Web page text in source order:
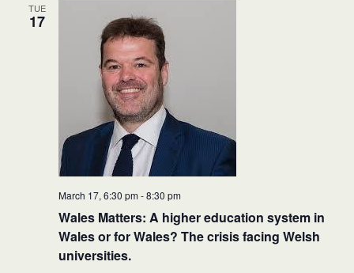
TUE
17
March 17, 6:30 pm-8:30 pm
Wales Matters: A higher education system in
Wales or for Wales? The crisis facing Welsh
universities.